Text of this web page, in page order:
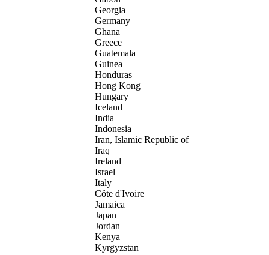
Georgia
Germany
Ghana
Greece
Guatemala
Guinea
Honduras
Hong Kong
Hungary
Iceland
India
Indonesia
Iran, Islamic Republic of
Iraq
Ireland
Israel
Italy
Côte d'Ivoire
Jamaica
Japan
Jordan
Kenya
Kyrgyzstan